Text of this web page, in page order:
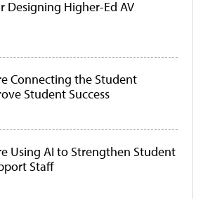
Designing Higher-Ed AV
Connecting the Student
Student Success
Using AI to Strengthen Student
Staff